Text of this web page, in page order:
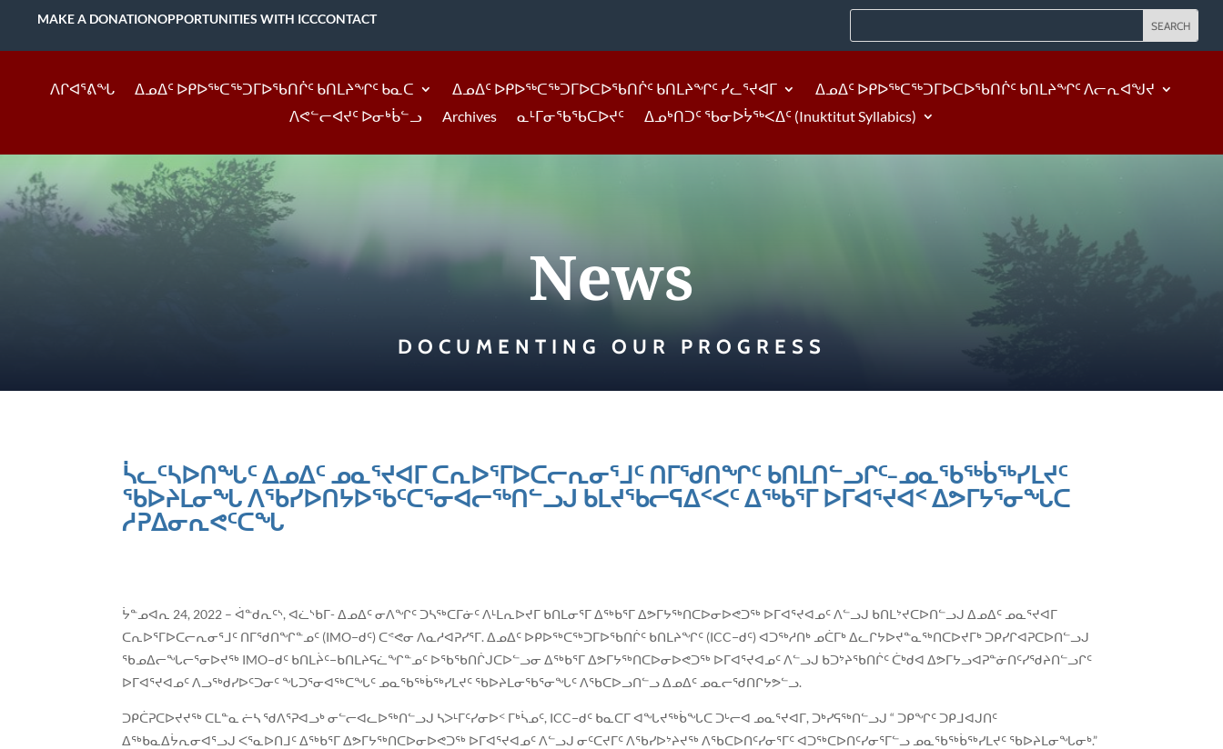
MAKE A DONATIONOPPORTUNITIES WITH ICCCONTACT
ᐱᒋᐊᕐᕕᖓ ᐃᓄᐃᑦ ᐅᑭᐅᖅᑕᖅᑐᒥᐅᖃᑎᒌᑦ ᑲᑎᒪᔨᖏᑦ ᑲᓇᑕ ᐃᓄᐃᑦ ᐅᑭᐅᖅᑕᖅᑐᒥᐅᑕᐅᖃᑎᒌᑦ ᑲᑎᒪᔨᖏᑦ ᓯᓚᕐᔪᐊᒥ
ᐃᓄᐃᑦ ᐅᑭᐅᖅᑕᖅᑐᒥᐅᑕᐅᖃᑎᒌᑦ ᑲᑎᒪᔨᖏᑦ ᐱᓕᕆᐊᖑᔪ
ᐱᕙᓪᓕᐊᔪᑦ ᐅᓂᒃᑳᓪᓗ
Archives ᓇᒻᒥᓂᖃᖃᑕᐅᔪᑦ ᐃᓄᒃᑎᑐᑦ ᖃᓂᐅᔮᖅᐸᐃᑦ (Inuktitut Syllabics)
News
DOCUMENTING OUR PROGRESS
ᓵᓚᑦᓴᐅᑎᖓᑦ ᐃᓄᐃᑦ ᓄᓇᕐᔪᐊᒥ ᑕᕆᐅᕐᒥᐅᑕᓕᕆᓂᕐᒧᑦ ᑎᒥᖁᑎᖏᑦ ᑲᑎᒪᑎᓪᓗᒋᑦ−ᓄᓇᖃᖅᑳᖅᓯᒪᔪᑦ
ᖃᐅᔨᒪᓂᖓ ᐱᖃᓯᐅᑎᔭᐅᖃᑦᑕᕐᓂᐊᓕᖅᑎᓪᓗᒍ ᑲᒪᔪᖃᓕᕋᐃᑉᐸᑦ ᐃᖅᑲᕐᒥ ᐅᒥᐊᕐᔪᐊᑉ ᐃᕗᒥᔭᕐᓂᖓᑕ
ᓱᕈᐃᓂᕆᕙᑦᑕᖓ
ᔮᓐᓄᐊᕆ 24, 2022 – ᐋᓐᑯᕆᑦᔅ, ᐊᓛᔅᑲᒥ- ᐃᓄᐃᑦ ᓂᐱᖏᑦ ᑐᓴᖅᑕᒥᓃᑦ ᐱᒻᒪᕆᐅᔪᒥ ᑲᑎᒪᓂᕐᒥ ᐃᖅᑲᕐᒥ ᐃᕗᒥᔭᖅᑎᑕᐅᓂᐅᕙᑐᖅ ᐅᒥᐊᕐᔪᐊᓄᑦ ᐱᓪᓗᒍ ᑲᑎᒪᔾᔪᑕᐅᑎᓪᓗᒍ ᐃᓄᐃᑦ ᓄᓇᕐᔪᐊᒥ
ᑕᕆᐅᕐᒥᐅᑕᓕᕆᓂᕐᒧᑦ ᑎᒥᖁᑎᖏᓐᓄᑦ (IMO−ᑯᑦ) ᑕᕝᕙᓂ ᐱᓇᓱᐊᕈᓯᕐᒥ. ᐃᓄᐃᑦ ᐅᑭᐅᖅᑕᖅᑐᒥᐅᖃᑎᒌᑦ ᑲᑎᒪᔨᖏᑦ (ICC−ᑯᑦ) ᐊᑐᖅᓱᑎᒃ ᓄᑖᒥᒃ ᐃᓚᒋᔭᐅᔪᓐᓇᖅᑎᑕᐅᔪᒥᒃ ᑐᑭᓯᒋᐊᕈᑕᐅᑎᓪᓗᒍ
ᖃᓄᐃᓕᖓᓕᕐᓂᐅᔪᖅ IMO−ᑯᑦ ᑲᑎᒪᔩᑦ−ᑲᑎᒪᔨᕋᓛᖏᓐᓄᑦ ᐅᖃᖃᑎᒌᒍᑕᐅᓪᓗᓂ ᐃᖅᑲᕐᒥ ᐃᕗᒥᔭᖅᑎᑕᐅᓂᐅᕙᑐᖅ ᐅᒥᐊᕐᔪᐊᓄᑦ ᐱᓪᓗᒍ ᑲᑐᔾᔨᖃᑎᒌᑦ ᑖᒃᑯᐊ ᐃᕗᒥᔭᓗᐊᕈᓐᓃᑎᑦᓯᖁᔨᑎᓪᓗᒋᑦ
ᐅᒥᐊᕐᔪᐊᓄᑦ ᐱᓗᖅᑯᓯᐅᑦᑐᓂᑦ ᖓᑐᕐᓂᐊᖅᑕᖓᑦ ᓄᓇᖃᖅᑳᖅᓯᒪᔪᑦ ᖃᐅᔨᒪᓂᖃᕐᓂᖓᑦ ᐱᖃᑕᐅᓗᑎᓪᓗ ᐃᓄᐃᑦ ᓄᓇᓕᖁᑎᒋᔭᕗᓪᓗ.
ᑐᑭᑖᕈᑕᐅᔪᔪᖅ ᑕᒪᓐᓇ ᓖᓴ ᖁᐱᕐᕈᐊᓗᒃ ᓂᓪᓕᐊᓚᐅᖅᑎᓪᓗᒍ ᓴᐳᒻᒥᑦᓯᓂᐅᑉ ᒥᒃᓵᓄᑦ, ICC−ᑯᑦ ᑲᓇᑕᒥ ᐊᖓᔪᖅᑳᖓᑕ ᑐᒡᓕᐊ ᓄᓇᕐᔪᐊᒥ, ᑐᒃᓯᕋᖅᑎᓪᓗᒍ “ ᑐᑭᖏᑦ ᑐᑭᒧᐊᒍᑎᑦ
ᐃᖅᑲᓇᐃᔮᕆᓂᐊᕐᓗᒍ ᐸᕐᓇᐅᑎᒧᑦ ᐃᖅᑲᕐᒥ ᐃᕗᒥᔭᖅᑎᑕᐅᓂᐅᕙᑐᖅ ᐅᒥᐊᕐᔪᐊᓄᑦ ᐱᓪᓗᒍ ᓂᑦᑕᔪᒥᑦ ᐱᖃᓯᐅᔾᔨᔪᖅ ᐱᖃᑕᐅᑎᑦᓯᓂᕐᒥᑦ ᐊᑐᖅᑕᐅᑎᑦᓯᓂᕐᒥᓪᓗ ᓄᓇᖃᖅᑳᖅᓯᒪᔪᑦ ᖃᐅᔨᒪᓂᖓᓂᒃ.”